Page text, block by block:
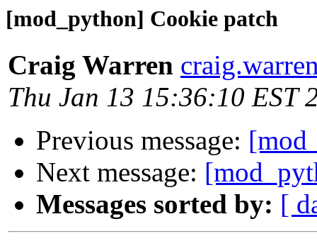
[mod_python] Cookie patch
Craig Warren
Thu Jan 13 15:36:10 EST
Previous message:
Next message:
Messages sorted by: [